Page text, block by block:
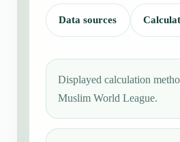
Data sources
Displayed calculation
Muslim World League.